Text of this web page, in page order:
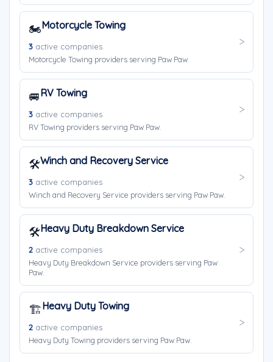
🏍️Motorcycle Towing
3 active companies
Motorcycle Towing providers serving Paw Paw.
🚐RV Towing
3 active companies
RV Towing providers serving Paw Paw.
🛠️Winch and Recovery Service
3 active companies
Winch and Recovery Service providers serving Paw Paw.
🛠️Heavy Duty Breakdown Service
2 active companies
Heavy Duty Breakdown Service providers serving Paw
Paw.
🏗️Heavy Duty Towing
2 active companies
Heavy Duty Towing providers serving Paw Paw.